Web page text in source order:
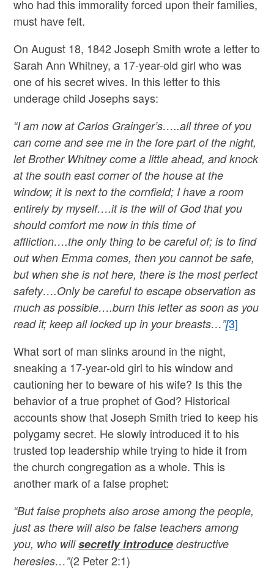
who had this immorality forced upon their families,
must have felt.
On August 18, 1842 Joseph Smith wrote a letter to
Sarah Ann Whitney, a 17-year-old girl who was
one of his secret wives. In this letter to this
underage child Josephs says:
“I am now at Carlos Grainger’s…..all three of you
can come and see me in the fore part of the night,
let Brother Whitney come a little ahead, and knock
at the south east corner of the house at the
window; it is next to the cornfield; I have a room
entirely by myself….it is the will of God that you
should comfort me now in this time of
affliction….the only thing to be careful of; is to find
out when Emma comes, then you cannot be safe,
but when she is not here, there is the most perfect
safety….Only be careful to escape observation as
much as possible….burn this letter as soon as you
read it; keep all locked up in your breasts…”[3]
What sort of man slinks around in the night,
sneaking a 17-year-old girl to his window and
cautioning her to beware of his wife? Is this the
behavior of a true prophet of God? Historical
accounts show that Joseph Smith tried to keep his
polygamy secret. He slowly introduced it to his
trusted top leadership while trying to hide it from
the church congregation as a whole. This is
another mark of a false prophet:
“But false prophets also arose among the people,
just as there will also be false teachers among
you, who willsecretlyintroduce destructive
heresies…”(2 Peter 2:1)